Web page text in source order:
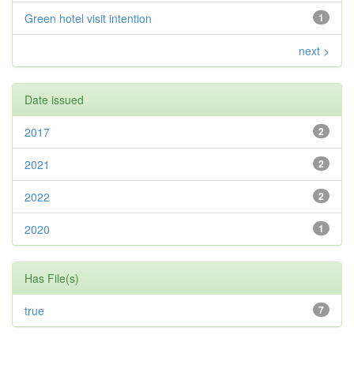
1
Green hotel visit intention
next >
Date issued
2
2017
2
2021
2
2022
1
2020
Has File(s)
7
true